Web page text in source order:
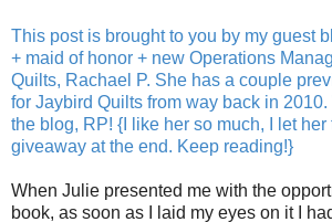
This post is brought to you by my guest
+ maid of honor + new Operations
Quilts, Rachael P. She has a couple
for Jaybird Quilts from way back in
the blog, RP! {I like her so much, I let her
giveaway at the end. Keep reading!}
When Julie presented me with the
book, as soon as I laid my eyes on it I